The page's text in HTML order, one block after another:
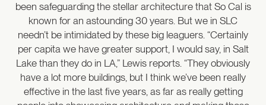
been safeguarding the stellar architecture that So Cal is
known for an astounding 30 years. But we in SLC
needn’t be intimidated by these big leaguers. “Certainly
per capita we have greater support, I would say, in Salt
Lake than they do in LA,” Lewis reports. “They obviously
have a lot more buildings, but I think we’ve been really
effective in the last five years, as far as really getting